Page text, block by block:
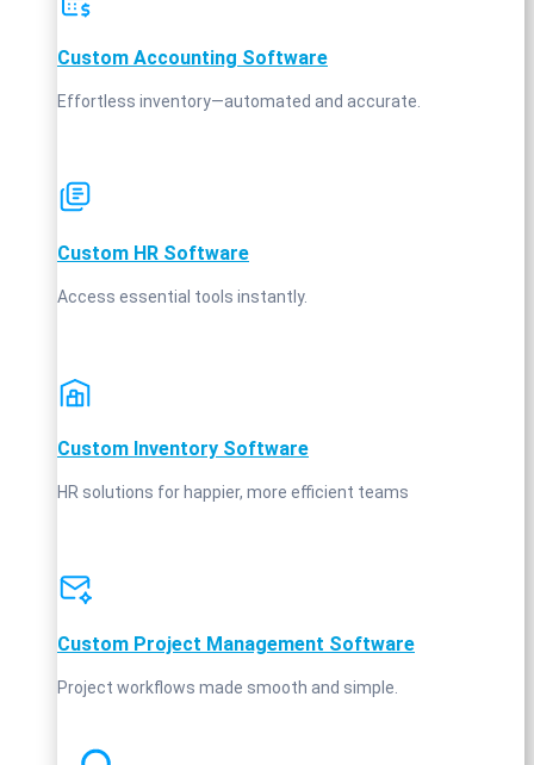
Custom Accounting Software
Effortless inventory—automated and accurate.
Custom HR Software
Access essential tools instantly.
Custom Inventory Software
HR solutions for happier, more efficient teams
Custom Project Management Software
Project workflows made smooth and simple.